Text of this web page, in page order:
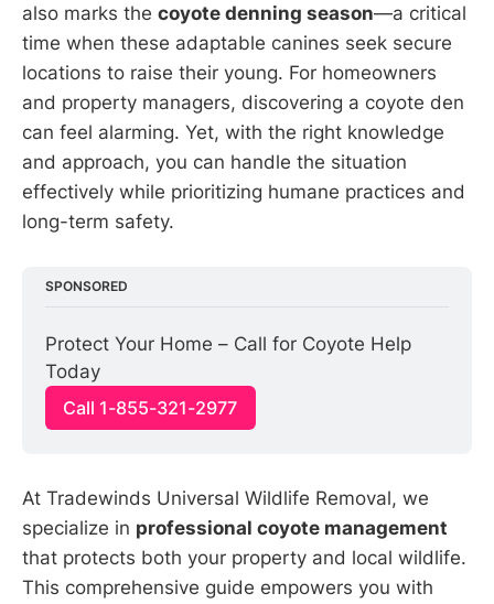
also marks the coyote denning season—a critical
time when these adaptable canines seek secure
locations to raise their young. For homeowners
and property managers, discovering a coyote den
can feel alarming. Yet, with the right knowledge
and approach, you can handle the situation
effectively while prioritizing humane practices and
long-term safety.
SPONSORED
Protect Your Home – Call for Coyote Help
Today
Call 1-855-321-2977
At Tradewinds Universal Wildlife Removal, we
specialize in professional coyote management
that protects both your property and local wildlife.
This comprehensive guide empowers you with